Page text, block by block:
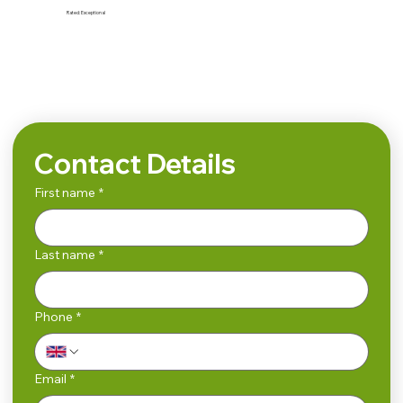
Rated:Exceptional
Contact Details
First name *
Last name *
Phone *
Email *